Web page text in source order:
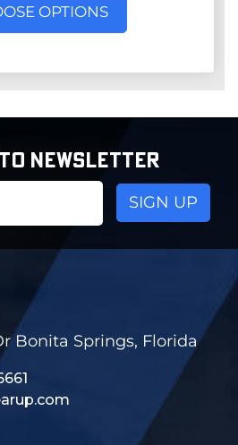
OPTIONS
NEWSLETTER
Bonita Springs, Florida